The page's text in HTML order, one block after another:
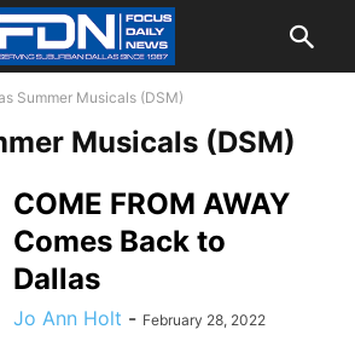
Summer Musicals (DSM)
Musicals (DSM)
COME FROM AWAY
Comes Back to
Dallas
Jo Ann Holt - February 28, 2022